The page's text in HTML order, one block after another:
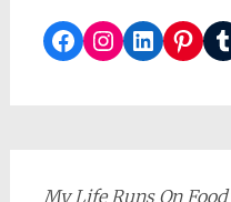
Facebook
Instagram
My Life Runs On Food